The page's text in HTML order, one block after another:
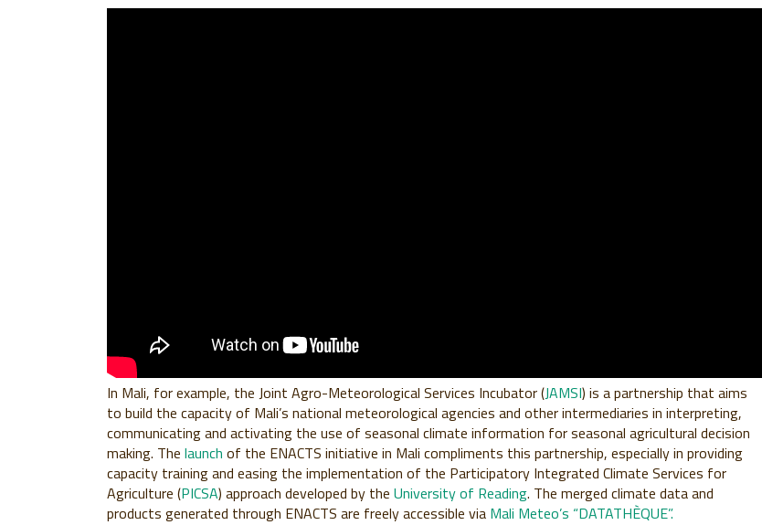
In Mali, for example, the Joint Agro-Meteorological Services Incubator (JAMSI) is a partnership that aims
to build the capacity of Mali’s national meteorological agencies and other intermediaries in interpreting,
communicating and activating the use of seasonal climate information for seasonal agricultural decision
making. The launch of the ENACTS initiative in Mali compliments this partnership, especially in providing
capacity training and easing the implementation of the Participatory Integrated Climate Services for
Agriculture (PICSA) approach developed by the University of Reading. The merged climate data and
products generated through ENACTS are freely accessible via Mali Meteo’s “DATATHÈQUE”.